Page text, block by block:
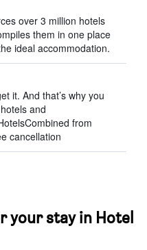
over 3 million hotels
them in one place
ideal accommodation.
it. And that’s why you
and
from
cancellation
your stay in Hotel